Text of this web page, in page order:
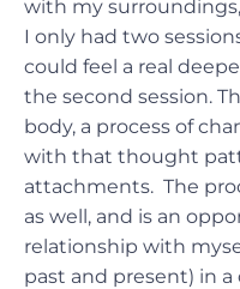
with my
I only had two
could feel a real
the second session.
body, a process of
with that thought
attachments. The
as well, and is an
relationship with
past and present) in